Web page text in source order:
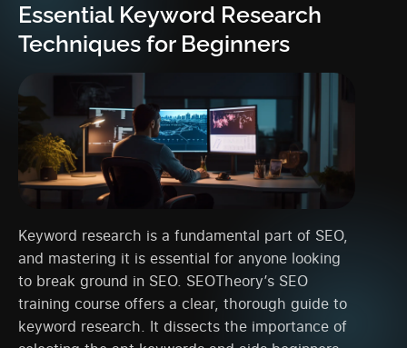
Essential Keyword Research
Techniques for Beginners
Keyword research is a fundamental part of SEO,
and mastering it is essential for anyone looking
to break ground in SEO. SEOTheory’s SEO
training course offers a clear, thorough guide to
keyword research. It dissects the importance of